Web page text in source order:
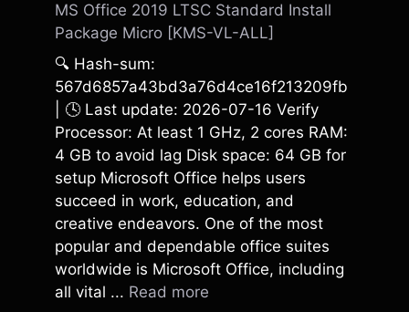
MS Office 2019 LTSC Standard Install
Package Micro [KMS-VL-ALL]
🔍 Hash-sum:
567d6857a43bd3a76d4ce16f213209fb
| 🕓 Last update: 2026-07-16 Verify
Processor: At least 1 GHz, 2 cores RAM:
4 GB to avoid lag Disk space: 64 GB for
setup Microsoft Office helps users
succeed in work, education, and
creative endeavors. One of the most
popular and dependable office suites
worldwide is Microsoft Office, including
all vital ... Read more